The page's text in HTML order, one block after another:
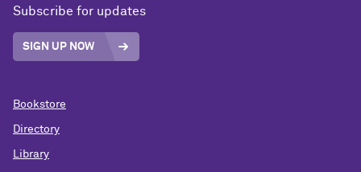
Subscribe for updates
SIGN UP NOW
Bookstore
Directory
Library